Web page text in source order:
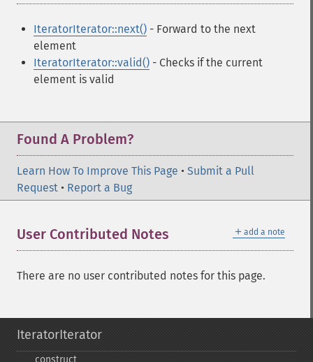
IteratorIterator::next() - Forward to the next
element
IteratorIterator::valid() - Checks if the current
element is valid
Found A Problem?
Learn How To Improve This Page • Submit a Pull
Request • Report a Bug
＋ add a note
User Contributed Notes
There are no user contributed notes for this page.
IteratorIterator
_​_​construct